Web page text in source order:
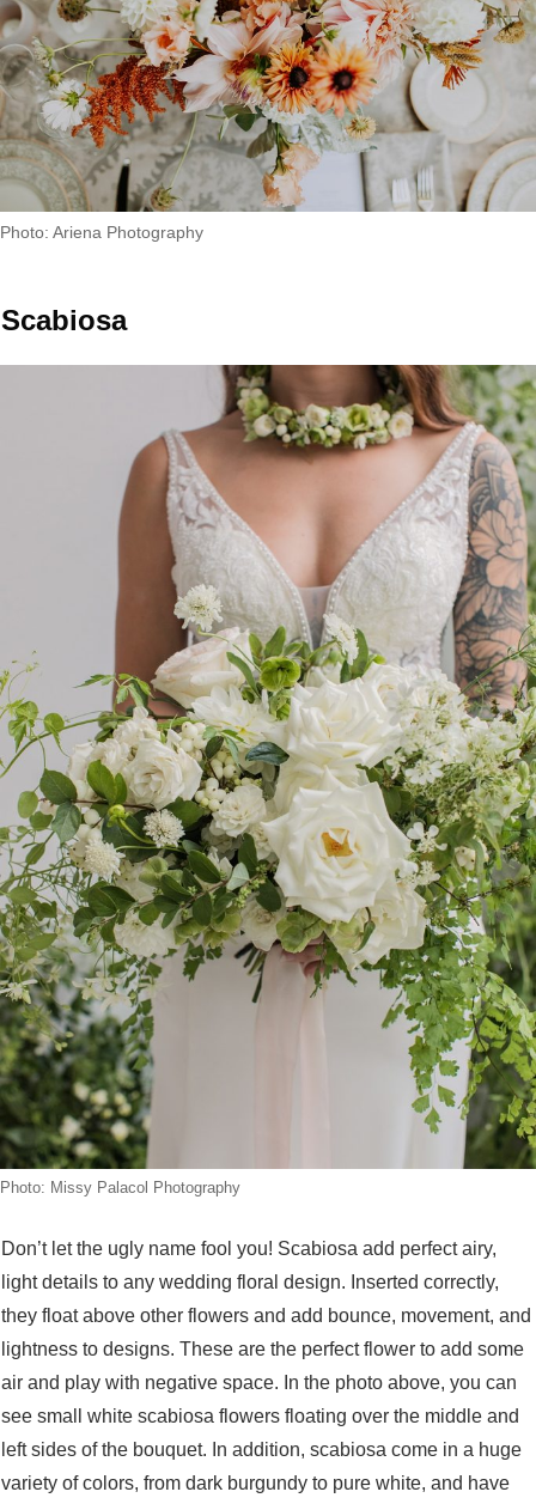
Photo: Ariena Photography
Scabiosa
Photo: Missy Palacol Photography
Don’t let the ugly name fool you! Scabiosa add perfect airy,
light details to any wedding floral design. Inserted correctly,
they float above other flowers and add bounce, movement, and
lightness to designs. These are the perfect flower to add some
air and play with negative space. In the photo above, you can
see small white scabiosa flowers floating over the middle and
left sides of the bouquet. In addition, scabiosa come in a huge
variety of colors, from dark burgundy to pure white, and have